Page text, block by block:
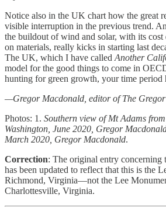
Notice also in the UK chart how the great
visible interruption in the previous trend.
the buildout of wind and solar, with its cost
on materials, really kicks in starting last
The UK, which I have called Another
model for the good things to come in
hunting for green growth, your time period
—Gregor Macdonald, editor of The Gregor
Photos: 1. Southern view of Mt Adams from
Washington, June 2020, Gregor
March 2020, Gregor Macdonald.
Correction: The original entry concerning
has been updated to reflect that this is the
Richmond, Virginia—not the Lee
Charlottesville, Virginia.